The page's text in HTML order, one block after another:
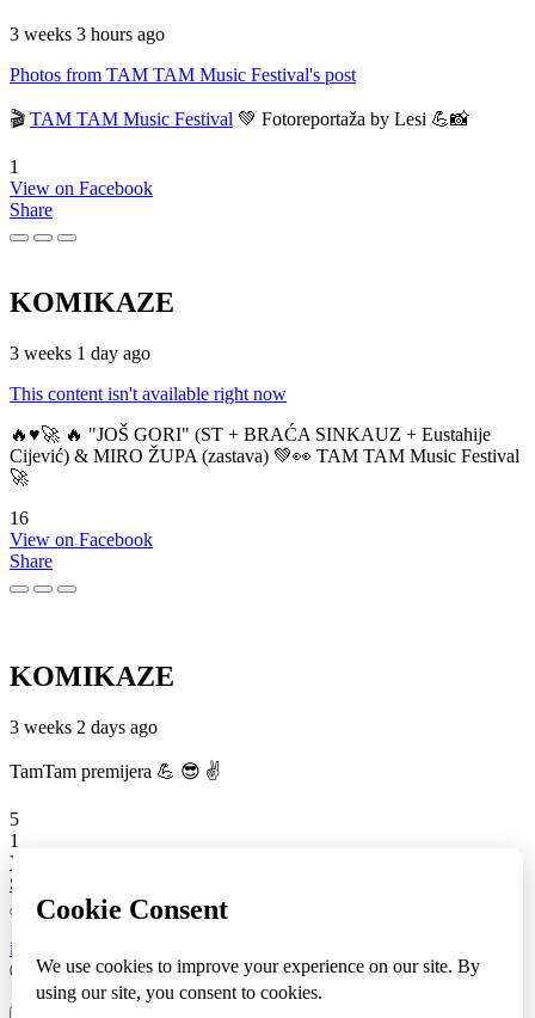
3 weeks 3 hours ago
Photos from TAM TAM Music Festival's post
🎬 TAM TAM Music Festival 💚 Fotoreportaža by Lesi 💪📸
1
View on Facebook
Share
KOMIKAZE
3 weeks 1 day ago
This content isn't available right now
🔥♥️🚀 🔥 "JOŠ GORI" (ST + BRAĆA SINKAUZ + Eustahije
Cijević) & MIRO ŽUPA (zastava) 💚👀 TAM TAM Music Festival
🚀
16
View on Facebook
Share
KOMIKAZE
3 weeks 2 days ago
TamTam premijera 💪 😎 ✌️
5
1
View on Facebook
Share
info
ⒸKomikaze2017